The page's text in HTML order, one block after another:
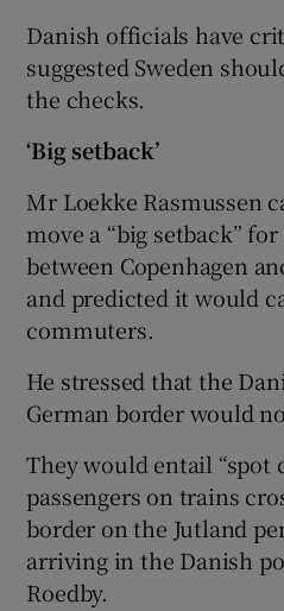
Danish officials have
suggested Sweden
the checks.
‘Big setback’
Mr Loekke Rasmussen
move a “big setback”
between Copenhagen
and predicted it would
commuters.
He stressed that the
German border would
They would entail “spot
passengers on trains
border on the Jutland
arriving in the Danish
Roedby.